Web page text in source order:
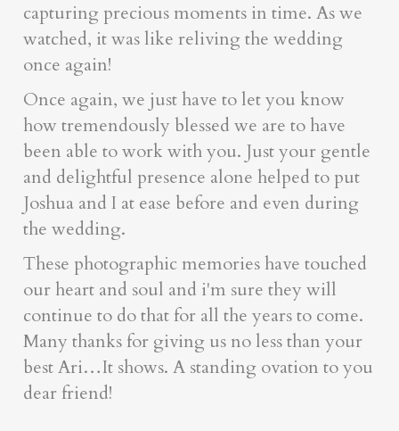
capturing precious moments in time. As we
watched, it was like reliving the wedding
once again!
Once again, we just have to let you know
how tremendously blessed we are to have
been able to work with you. Just your gentle
and delightful presence alone helped to put
Joshua and I at ease before and even during
the wedding.
These photographic memories have touched
our heart and soul and i'm sure they will
continue to do that for all the years to come.
Many thanks for giving us no less than your
best Ari…It shows. A standing ovation to you
dear friend!